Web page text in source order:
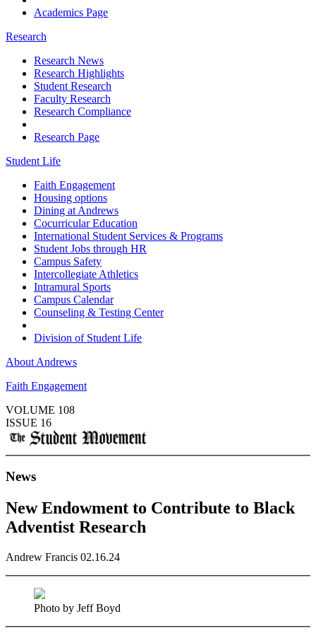
Academics Page
Research
Research News
Research Highlights
Student Research
Faculty Research
Research Compliance
Research Page
Student Life
Faith Engagement
Housing options
Dining at Andrews
Cocurricular Education
International Student Services & Programs
Student Jobs through HR
Campus Safety
Intercollegiate Athletics
Intramural Sports
Campus Calendar
Counseling & Testing Center
Division of Student Life
About Andrews
Faith Engagement
VOLUME 108
ISSUE 16
News
New Endowment to Contribute to Black
Adventist Research
Andrew Francis 02.16.24
Photo by Jeff Boyd